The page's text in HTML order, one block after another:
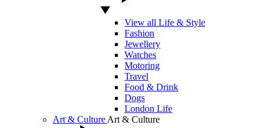
View all Life & Style
Fashion
Jewellery
Watches
Motoring
Travel
Food & Drink
Dogs
London Life
Art & Culture Art & Culture